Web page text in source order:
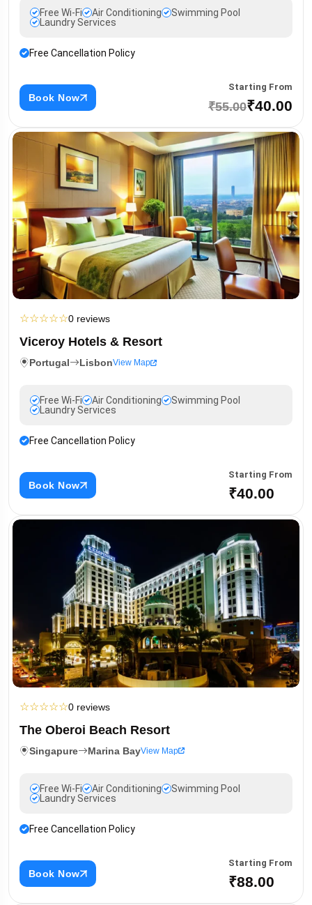
Free Wi-Fi Air Conditioning
Swimming Pool
Laundry Services
Free Cancellation Policy
Book Now
Starting From
₹55.00₹40.00
☆☆☆☆☆0 reviews
Viceroy Hotels & Resort
Portugal LisbonView Map
Free Wi-Fi Air Conditioning
Swimming Pool
Laundry Services
Free Cancellation Policy
Book Now
Starting From
₹40.00
☆☆☆☆☆0 reviews
The Oberoi Beach Resort
Singapure Marina BayView Map
Free Wi-Fi Air Conditioning
Swimming Pool
Laundry Services
Free Cancellation Policy
Book Now
Starting From
₹88.00